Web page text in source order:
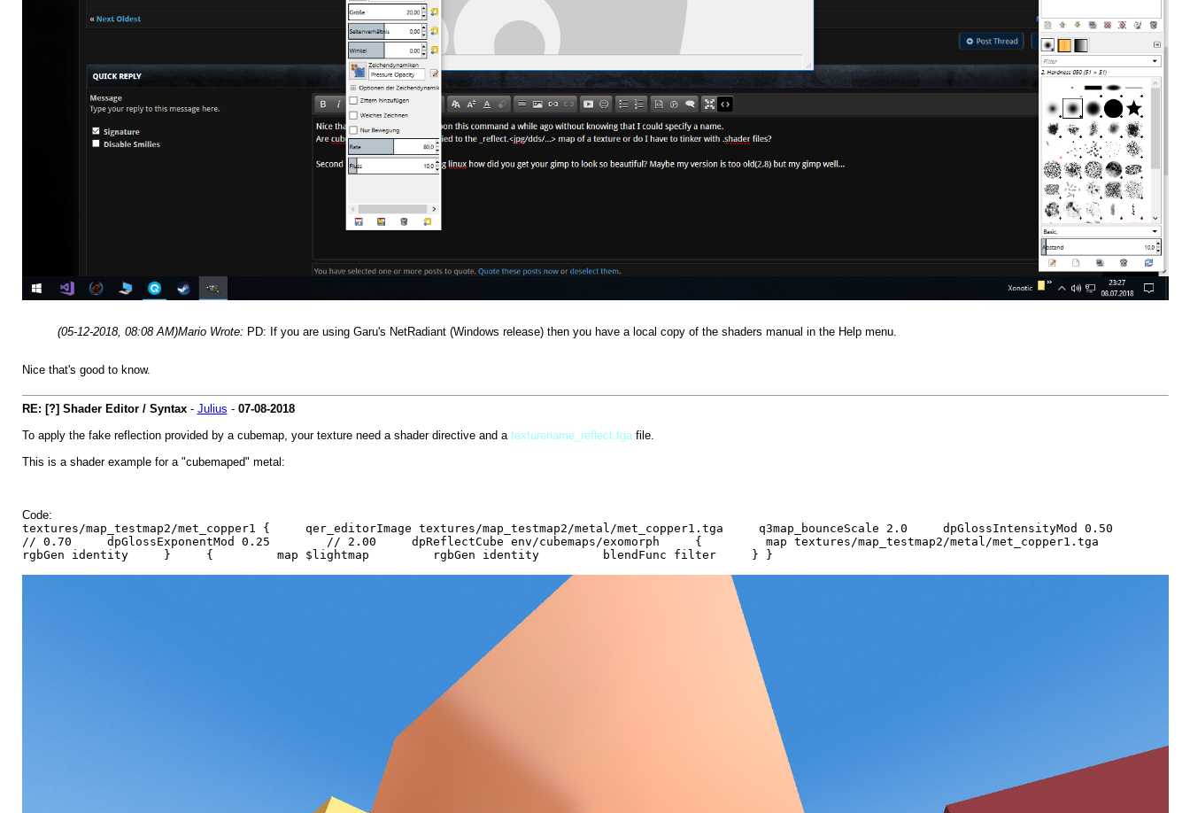
(05-12-2018, 08:08 AM)Mario Wrote: PD: If you are using Garu's NetRadiant (Windows release) then you have a local copy of the shaders manual in the Help menu.
Nice that's good to know.
RE: [?] Shader Editor / Syntax- Julius - 07-08-2018
To apply the fake reflection provided by a cubemap, your texture need a shader directive and a texturename_reflect.tgafile.
This is a shader example for a "cubemaped" metal:
Code:
textures/map_testmap2/met_copper1 { qer_editorImage textures/map_testmap2/metal/met_copper1.tga q3map_bounceScale 2.0 dpGlossIntensityMod 0.50
// 0.70 dpGlossExponentMod 0.25 // 2.00 dpReflectCube env/cubemaps/exomorph { map textures/map_testmap2/metal/met_copper1.tga
rgbGen identity } { map $lightmap rgbGen identity blendFunc filter } }